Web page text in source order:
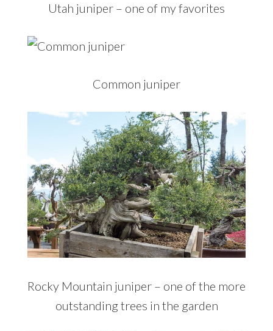
Utah juniper – one of my favorites
Common juniper
Rocky Mountain juniper – one of the more
outstanding trees in the garden